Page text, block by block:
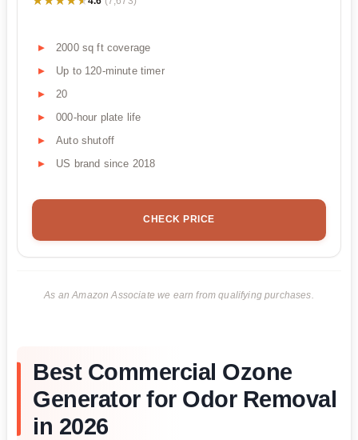
2000 sq ft coverage
Up to 120-minute timer
20
000-hour plate life
Auto shutoff
US brand since 2018
CHECK PRICE
As an Amazon Associate we earn from qualifying purchases.
Best Commercial Ozone
Generator for Odor Removal
in 2026